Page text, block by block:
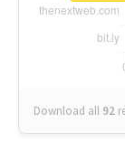
Download all 92